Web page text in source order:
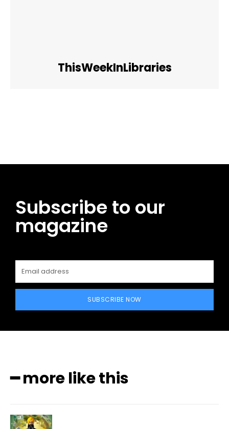
ThisWeekInLibraries
Subscribe to our
magazine
SUBSCRIBE NOW
━ more like this